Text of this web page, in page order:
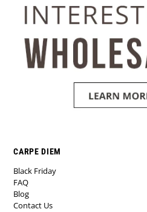
CARPE DIEM
Black Friday
FAQ
Blog
Contact Us